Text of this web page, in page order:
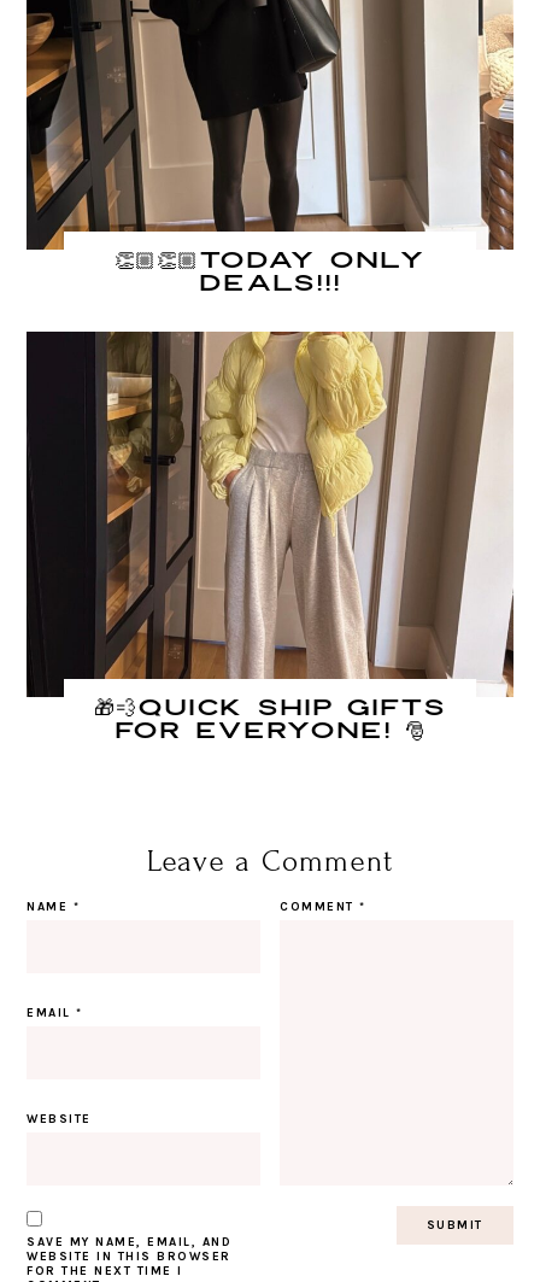
👏🏼👏🏼TODAY ONLY
DEALS!!!
🎁💨QUICK ship gifts
for everyone! 🎅
Leave a Comment
COMMENT*
NAME *
EMAIL*
WEBSITE
SAVE MY NAME, EMAIL, AND
WEBSITE IN THIS BROWSER
FOR THE NEXT TIME I